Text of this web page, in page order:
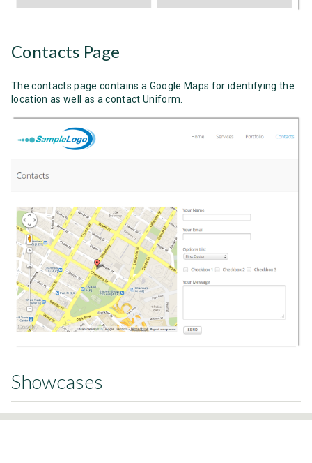
Contacts Page
The contacts page contains a Google Maps for identifying the
location as well as a contact Uniform.
Showcases